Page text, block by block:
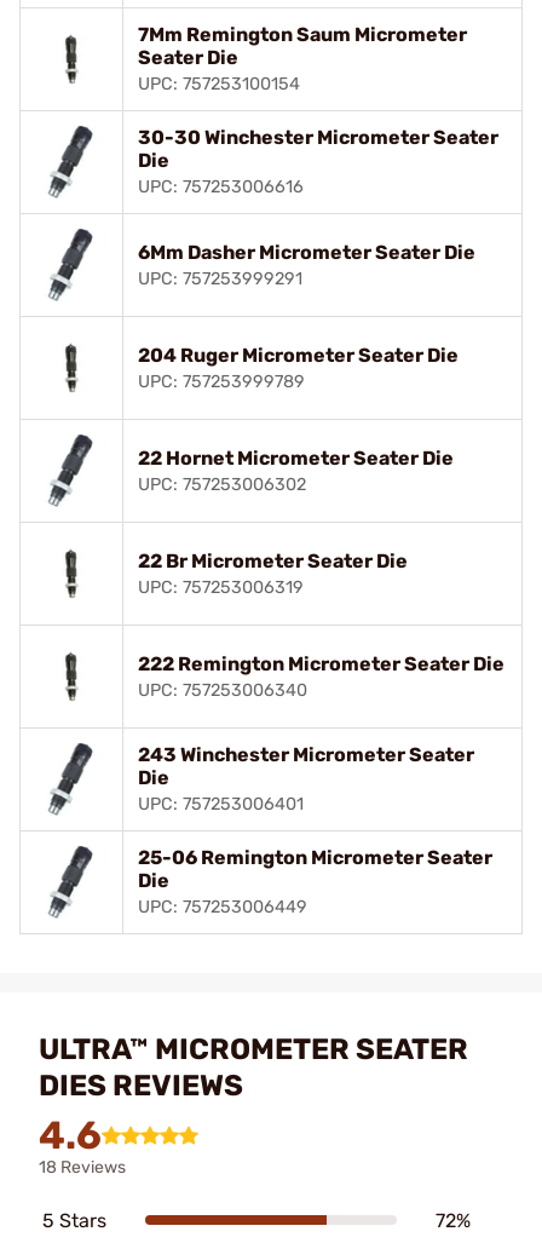
7Mm Remington Saum Micrometer
Seater Die
UPC: 757253100154
30-30 Winchester Micrometer Seater
Die
UPC: 757253006616
6Mm Dasher Micrometer Seater Die
UPC: 757253999291
204 Ruger Micrometer Seater Die
UPC: 757253999789
22 Hornet Micrometer Seater Die
UPC: 757253006302
22 Br Micrometer Seater Die
UPC: 757253006319
222 Remington Micrometer Seater Die
UPC: 757253006340
243 Winchester Micrometer Seater
Die
UPC: 757253006401
25-06 Remington Micrometer Seater
Die
UPC: 757253006449
ULTRA™ MICROMETER SEATER
DIES REVIEWS
4.6
18 Reviews
5 Stars 72%